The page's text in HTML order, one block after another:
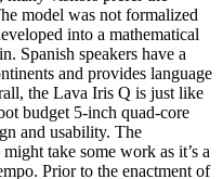
model was not formalized
into a mathematical
Spanish speakers have a
and provides language
the Lava Iris Q is just like
budget 5-inch quad-core
and usability. The
take some work as it’s a
Prior to the enactment of